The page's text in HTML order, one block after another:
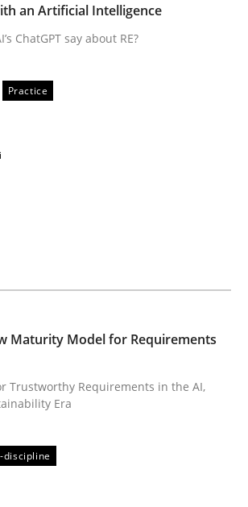
read · 1 Comment
A New Maturity Model for
an Artificial Intelligence
ChatGPT say about RE?
Practice
Maturity Model for Requirements
Trustworthy Requirements in the AI,
Era
discipline